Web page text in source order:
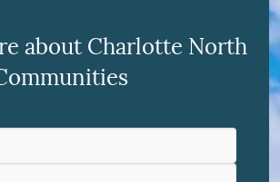
about Charlotte North